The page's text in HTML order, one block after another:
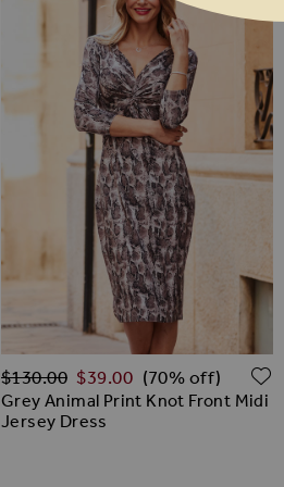
Grey Animal Print Knot Front Midi
Jersey Dress
Regular Price
$‌130.00 $‌39.00 (70% off)